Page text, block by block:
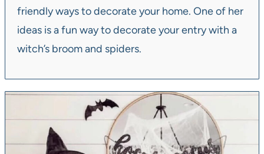
friendly ways to decorate your home. One of her
ideas is a fun way to decorate your entry with a
witch’s broom and spiders.